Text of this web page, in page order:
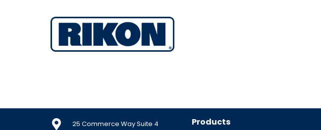
25 Commerce Way Suite 4 Products